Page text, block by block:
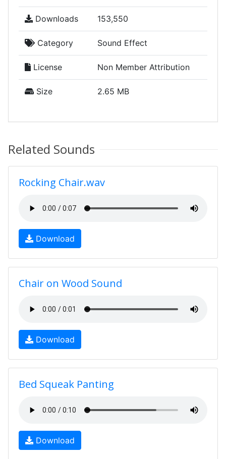
Downloads 153,550
Category Sound Effect
License Non Member Attribution
Size 2.65 MB
Related Sounds
Rocking Chair.wav
Download
Chair on Wood Sound
Download
Bed Squeak Panting
Download